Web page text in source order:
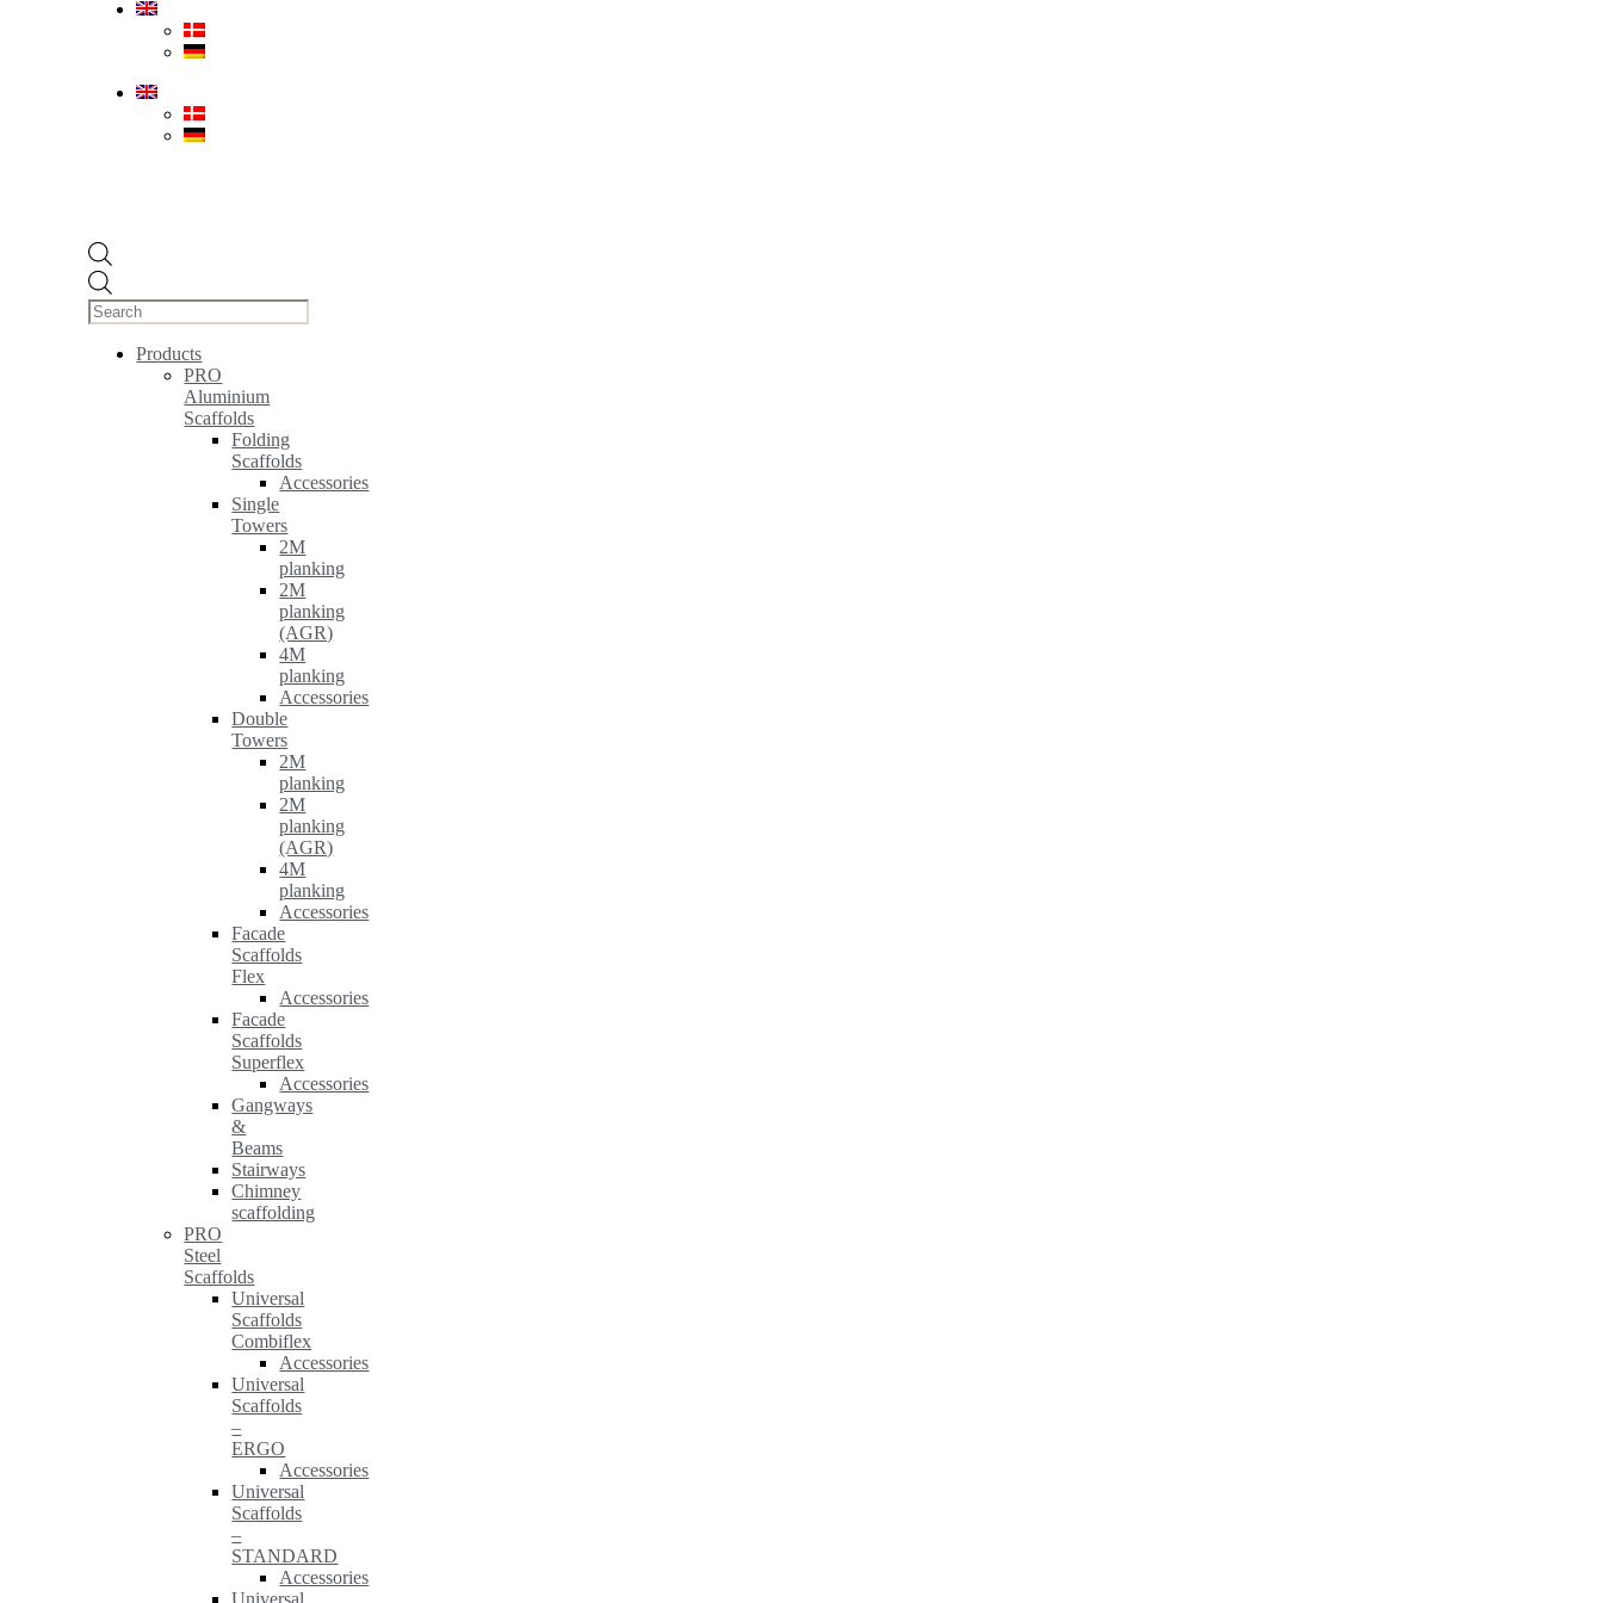
search
Products
PRO
Aluminium
Scaffolds
Folding
Scaffolds
Accessories
Single
Towers
2M
planking
2M
planking
(AGR)
4M
planking
Accessories
Double
Towers
2M
planking
2M
planking
(AGR)
4M
planking
Accessories
Facade
Scaffolds
Flex
Accessories
Facade
Scaffolds
Superflex
Accessories
Gangways
&
Beams
Stairways
Chimney
scaffolding
PRO
Steel
Scaffolds
Universal
Scaffolds
Combiflex
Accessories
Universal
Scaffolds
–
ERGO
Accessories
Universal
Scaffolds
–
STANDARD
Accessories
Universal